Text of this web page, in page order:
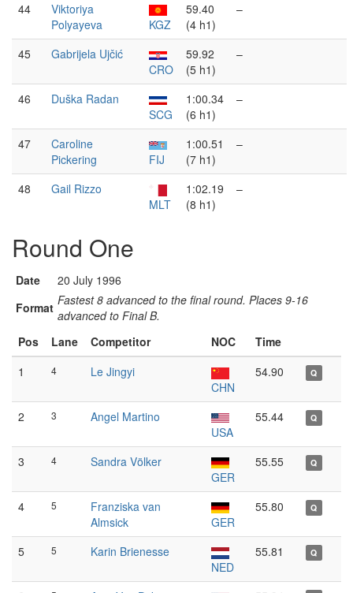
44
Viktoriya
Polyayeva
KGZ
59.40
(4 h1)
–
45
Gabrijela Ujčić
CRO
59.92
(5 h1)
–
46
Duška Radan
SCG
1:00.34
(6 h1)
–
47
Caroline
Pickering
FIJ
1:00.51
(7 h1)
–
48
Gail Rizzo
MLT
1:02.19
(8 h1)
–
Round One
Date
20 July 1996
Format Fastest 8 advanced to the final round. Places 9-16
advanced to Final B.
Pos
Lane Competitor NOC
Time
1
4
Le Jingyi
CHN
54.90 Q
2 3
Angel Martino
USA
55.44 Q
3 4
Sandra Völker
GER
55.55 Q
4 5
Franziska van
Almsick
GER
55.80 Q
5 5
Karin Brienesse
NED
55.81 Q